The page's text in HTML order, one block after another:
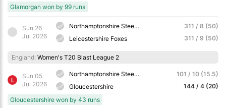
Glamorgan won by 99 runs
Sun 26
Jul 2026
Northamptonshire Steelbacks
Leicestershire Foxes
311 / 8 (50)
311 / 9 (50)
England: Women's T20 Blast League 2
L
Sun 05
Jul 2026
Northamptonshire Steelbacks
Gloucestershire
101 / 10 (15.5)
144 / 4 (20)
Gloucestershire won by 43 runs